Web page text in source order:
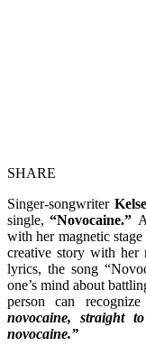
SHARE
Singer-songwriter
single,“Novocaine.”
with her magnetic
creative story with her
lyrics, the song
one’s mind about
person can
novocaine, straight
novocaine.”